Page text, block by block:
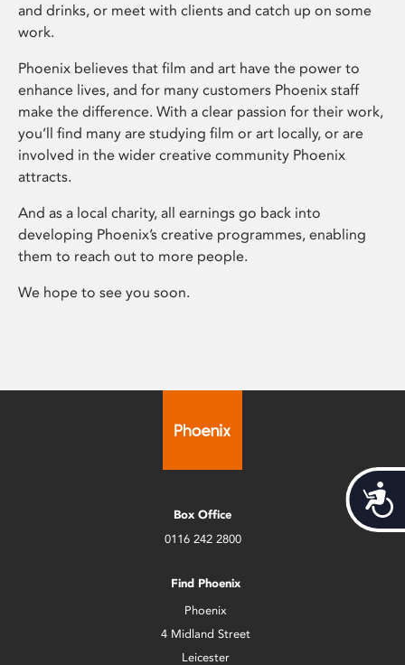
and drinks, or meet with clients and catch up on some
work.
Phoenix believes that film and art have the power to
enhance lives, and for many customers Phoenix staff
make the difference. With a clear passion for their work,
you’ll find many are studying film or art locally, or are
involved in the wider creative community Phoenix
attracts.
And as a local charity, all earnings go back into
developing Phoenix’s creative programmes, enabling
them to reach out to more people.
We hope to see you soon.
Box Office
0116 242 2800
Find Phoenix
Phoenix
4 Midland Street
Leicester